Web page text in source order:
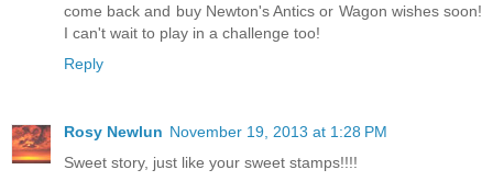
come back and buy Newton's Antics or Wagon wishes soon!
I can't wait to play in a challenge too!
Reply
Rosy Newlun November 19, 2013 at 1:28 PM
Sweet story, just like your sweet stamps!!!!